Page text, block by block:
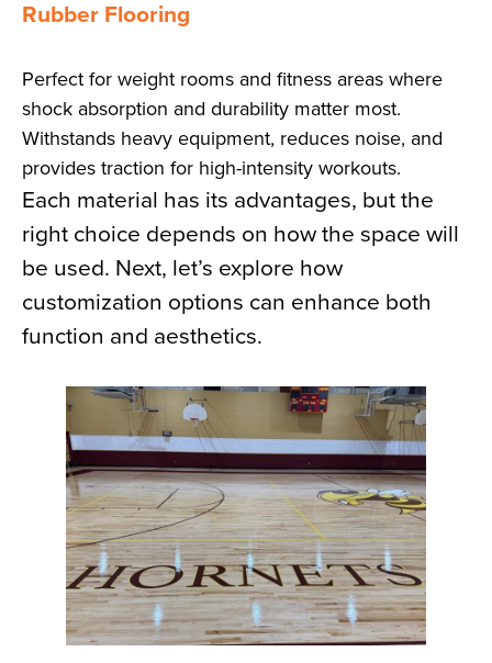
Rubber Flooring
Perfect for weight rooms and fitness areas where
shock absorption and durability matter most.
Withstands heavy equipment, reduces noise, and
provides traction for high-intensity workouts.
Each material has its advantages, but the
right choice depends on how the space will
be used. Next, let’s explore how
customization options can enhance both
function and aesthetics.